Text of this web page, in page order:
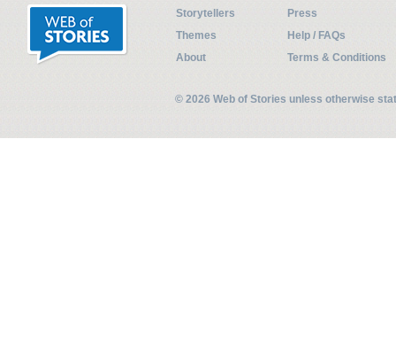
Storytellers
Press
Themes
Help / FAQs
About
Terms & Conditions
© 2026 Web of Stories unless otherwise